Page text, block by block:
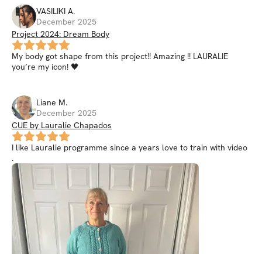
VASILIKI A.
December 2025
Project 2024: Dream Body
My body got shape from this project!! Amazing !! LAURALIE
you’re my icon! 🖤
Liane M.
December 2025
CUE by Lauralie Chapados
I like Lauralie programme since a years love to train with video
.